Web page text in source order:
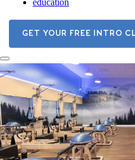
education
GET YOUR FREE INTRO